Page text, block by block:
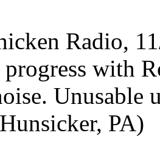
Radio,
with
PA)